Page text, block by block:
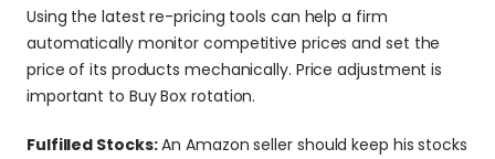
Using the latest re-pricing tools can help a firm
automatically monitor competitive prices and set the
price of its products mechanically. Price adjustment is
important to Buy Box rotation.
Fulfilled Stocks: An Amazon seller should keep his stocks